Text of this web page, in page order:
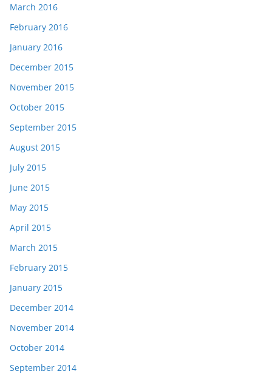
March 2016
February 2016
January 2016
December 2015
November 2015
October 2015
September 2015
August 2015
July 2015
June 2015
May 2015
April 2015
March 2015
February 2015
January 2015
December 2014
November 2014
October 2014
September 2014